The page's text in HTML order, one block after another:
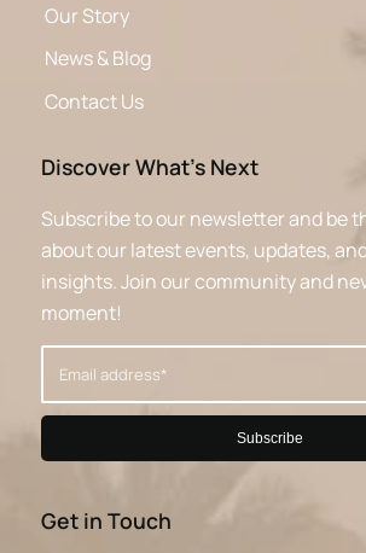
Our Story
News & Blog
Contact Us
Discover What’s Next
Subscribe to our newsletter and be
about our latest events, updates,
insights. Join our community and
moment!
Get in Touch